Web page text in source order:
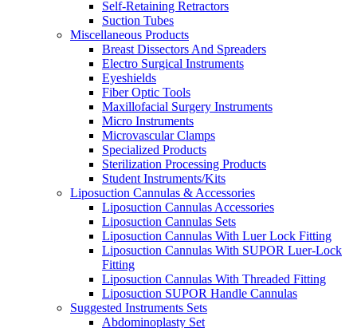
Self-Retaining Retractors
Suction Tubes
Miscellaneous Products
Breast Dissectors And Spreaders
Electro Surgical Instruments
Eyeshields
Fiber Optic Tools
Maxillofacial Surgery Instruments
Micro Instruments
Microvascular Clamps
Specialized Products
Sterilization Processing Products
Student Instruments/Kits
Liposuction Cannulas & Accessories
Liposuction Cannulas Accessories
Liposuction Cannulas Sets
Liposuction Cannulas With Luer Lock Fitting
Liposuction Cannulas With SUPOR Luer-Lock
Fitting
Liposuction Cannulas With Threaded Fitting
Liposuction SUPOR Handle Cannulas
Suggested Instruments Sets
Abdominoplasty Set